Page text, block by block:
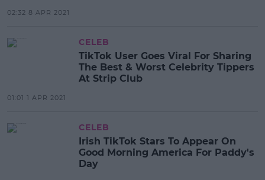
02:32 8 APR 2021
CELEB
TikTok User Goes Viral For Sharing
The Best & Worst Celebrity Tippers
At Strip Club
01:01 1 APR 2021
CELEB
Irish TikTok Stars To Appear On
Good Morning America For Paddy's
Day